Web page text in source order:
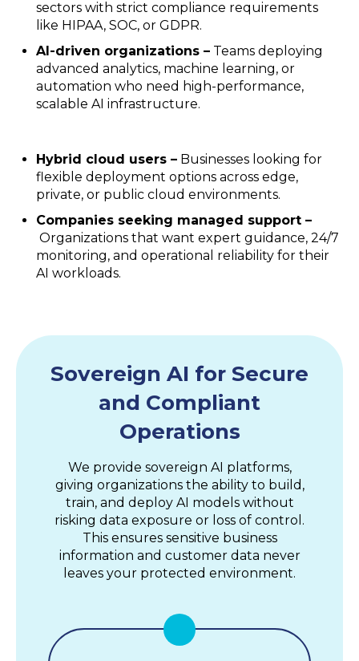
sectors with strict compliance requirements
like HIPAA, SOC, or GDPR.
AI-driven organizations – Teams deploying
advanced analytics, machine learning, or
automation who need high-performance,
scalable AI infrastructure.
Hybrid cloud users – Businesses looking for
flexible deployment options across edge,
private, or public cloud environments.
Companies seeking managed support –
Organizations that want expert guidance, 24/7
monitoring, and operational reliability for their
AI workloads.
Sovereign AI for Secure
and Compliant
Operations
We provide sovereign AI platforms,
giving organizations the ability to build,
train, and deploy AI models without
risking data exposure or loss of control.
This ensures sensitive business
information and customer data never
leaves your protected environment.